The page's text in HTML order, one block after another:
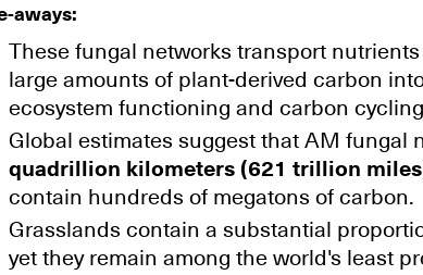
aways:
These fungal networks transport
large amounts of plant-derived carbon
ecosystem functioning and carbon
Global estimates suggest that AM fungal
quadrillion kilometers (621 trillion
contain hundreds of megatons of carbon.
Grasslands contain a substantial
yet they remain among the world's least